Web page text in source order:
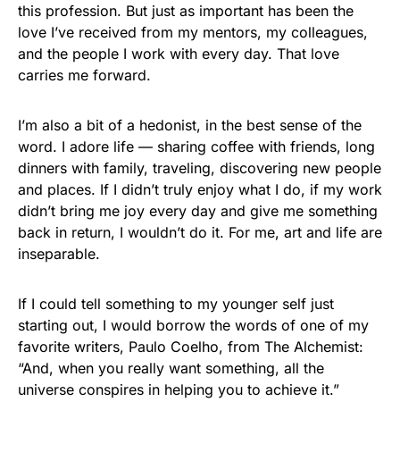
this profession. But just as important has been the
love I’ve received from my mentors, my colleagues,
and the people I work with every day. That love
carries me forward.
I’m also a bit of a hedonist, in the best sense of the
word. I adore life — sharing coffee with friends, long
dinners with family, traveling, discovering new people
and places. If I didn’t truly enjoy what I do, if my work
didn’t bring me joy every day and give me something
back in return, I wouldn’t do it. For me, art and life are
inseparable.
If I could tell something to my younger self just
starting out, I would borrow the words of one of my
favorite writers, Paulo Coelho, from The Alchemist:
“And, when you really want something, all the
universe conspires in helping you to achieve it.”